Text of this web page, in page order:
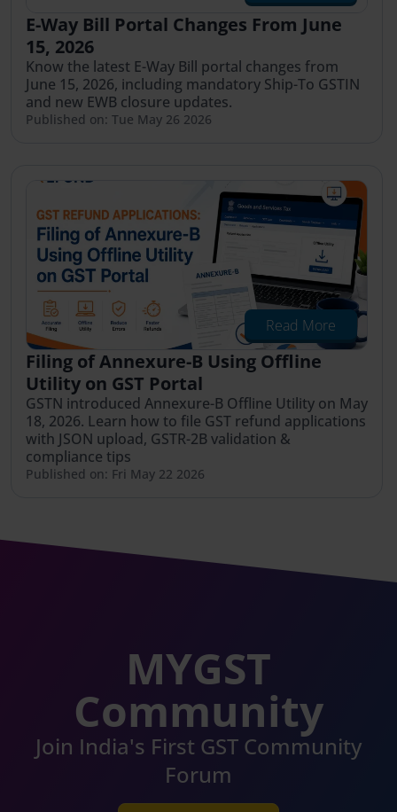
E-Way Bill Portal Changes From June
15, 2026
Know the latest E-Way Bill portal changes from
June 15, 2026, including mandatory Ship-To GSTIN
and new EWB closure updates.
Published on: Tue May 26 2026
Read More
Filing of Annexure-B Using Offline
Utility on GST Portal
GSTN introduced Annexure-B Offline Utility on May
18, 2026. Learn how to file GST refund applications
with JSON upload, GSTR-2B validation &
compliance tips
Published on: Fri May 22 2026
MYGST
Community
Join India's First GST Community
Forum